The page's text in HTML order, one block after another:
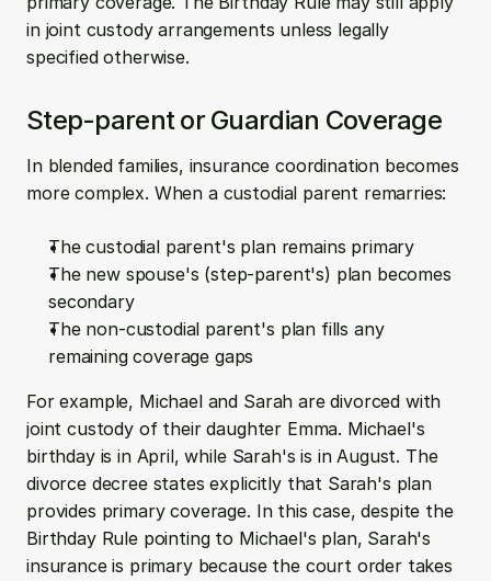
in joint custody arrangements unless legally
specified otherwise.
Step-parent or Guardian Coverage
In blended families, insurance coordination becomes
more complex. When a custodial parent remarries:
The custodial parent's plan remains primary
The new spouse's (step-parent's) plan becomes
secondary
The non-custodial parent's plan fills any
remaining coverage gaps
For example, Michael and Sarah are divorced with
joint custody of their daughter Emma. Michael's
birthday is in April, while Sarah's is in August. The
divorce decree states explicitly that Sarah's plan
provides primary coverage. In this case, despite the
Birthday Rule pointing to Michael's plan, Sarah's
insurance is primary because the court order takes